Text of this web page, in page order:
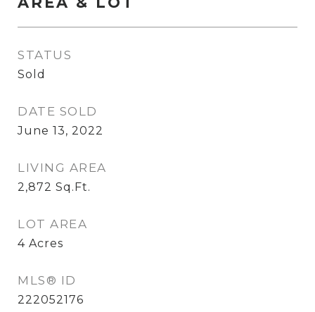
STATUS
Sold
DATE SOLD
June 13, 2022
LIVING AREA
2,872 Sq.Ft.
LOT AREA
4 Acres
MLS® ID
222052176